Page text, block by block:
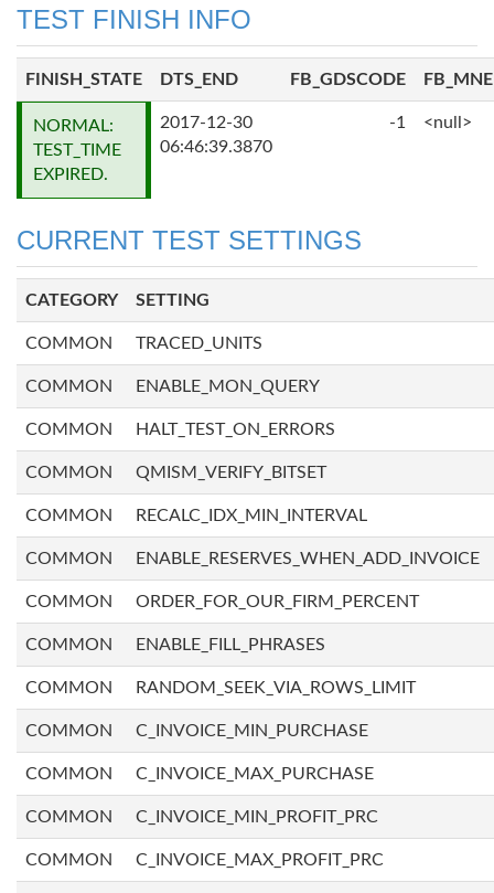
TEST FINISH INFO
FINISH_STATE DTS_END FB_GDSCODE
NORMAL:
TEST_TIME
EXPIRED.
2017-12-30
06:46:39.3870
-1 <null>
CURRENT TEST SETTINGS
CATEGORY SETTING
COMMON TRACED_UNITS
COMMON ENABLE_MON_QUERY
COMMON HALT_TEST_ON_ERRORS
COMMON QMISM_VERIFY_BITSET
COMMON RECALC_IDX_MIN_INTERVAL
COMMON ENABLE_RESERVES_WHEN_ADD_INVOICE
COMMON ORDER_FOR_OUR_FIRM_PERCENT
COMMON ENABLE_FILL_PHRASES
COMMON RANDOM_SEEK_VIA_ROWS_LIMIT
COMMON C_INVOICE_MIN_PURCHASE
COMMON C_INVOICE_MAX_PURCHASE
COMMON C_INVOICE_MIN_PROFIT_PRC
COMMON C_INVOICE_MAX_PROFIT_PRC